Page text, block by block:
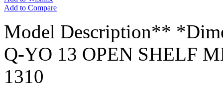
Add to Compare
Model Description**
Q-YO 13 OPEN SHELF
1310